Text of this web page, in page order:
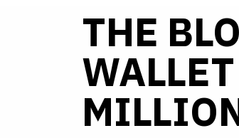
Українська (uk)
THE